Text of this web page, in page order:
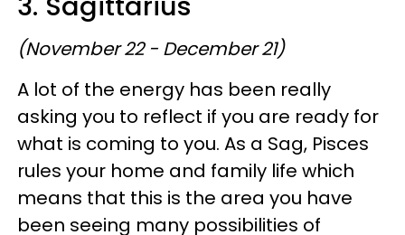
(November 22 - December 21)
A lot of the energy has been really
asking you to reflect if you are ready for
what is coming to you. As a Sag, Pisces
rules your home and family life which
means that this is the area you have
been seeing many possibilities of